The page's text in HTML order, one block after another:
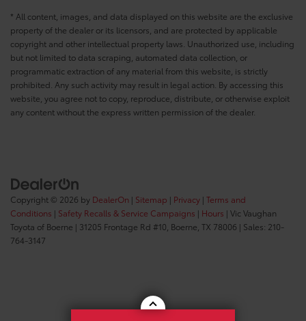
* All content, images, and data displayed on this website are the exclusive
property of the dealer or its licensors, and are protected by applicable
copyright and other intellectual property laws. Unauthorized use, including
but not limited to data scraping, automated data collection, or
programmatic extraction of any material from this website, is strictly
prohibited. Any such activity may result in legal action. By accessing this
website, you agree not to copy, reproduce, distribute, or otherwise exploit
any content without the express written permission of the dealer.
Copyright © 2026 by DealerOn | Sitemap | Privacy | Terms and
Conditions | Safety Recalls & Service Campaigns | Hours | Vic Vaughan
Toyota of Boerne | 31205 Frontage Rd #10, Boerne, TX 78006 | Sales: 210-
764-3147